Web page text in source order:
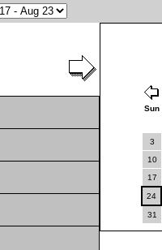
Sun
3
10
17
24
31